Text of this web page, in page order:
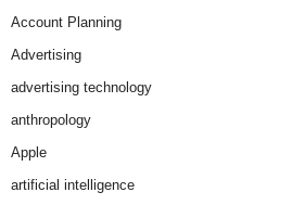
Account Planning
Advertising
advertising technology
anthropology
Apple
artificial intelligence